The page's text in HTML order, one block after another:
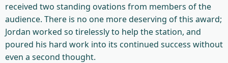
received two standing ovations from members of the
audience. There is no one more deserving of this award;
Jordan worked so tirelessly to help the station, and
poured his hard work into its continued success without
even a second thought.